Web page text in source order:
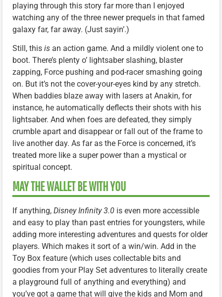
playing through this story far more than I enjoyed
watching any of the three newer prequels in that famed
galaxy far, far away. (Just sayin’.)
Still, this is an action game. And a mildly violent one to
boot. There’s plenty o’ lightsaber slashing, blaster
zapping, Force pushing and pod-racer smashing going
on. But it’s not the cover-your-eyes kind by any stretch.
When baddies blaze away with lasers at Anakin, for
instance, he automatically deflects their shots with his
lightsaber. And when foes are defeated, they simply
crumble apart and disappear or fall out of the frame to
live another day. As far as the Force is concerned, it’s
treated more like a super power than a mystical or
spiritual concept.
MAY THE WALLET BE WITH YOU
If anything, Disney Infinity 3.0 is even more accessible
and easy to play than past entries for youngsters, while
adding more interesting adventures and quests for older
players. Which makes it sort of a win/win. Add in the
Toy Box feature (which uses collectable bits and
goodies from your Play Set adventures to literally create
a playground full of anything and everything) and
you’ve got a game that will give the kids and Mom and